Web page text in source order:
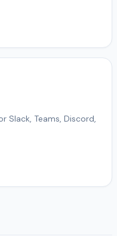
Slack, Teams, Discord,